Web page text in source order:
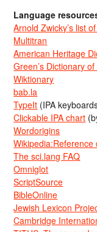
Language
Arnold Zwicky’s list
Multitran
American Heritage
Green’s Dictionary
Wiktionary
bab.la
TypeIt (IPA
Clickable IPA chart
Wordorigins
The sci.lang FAQ
Omniglot
ScriptSource
BibleOnline
Jewish Lexicon
Cambridge